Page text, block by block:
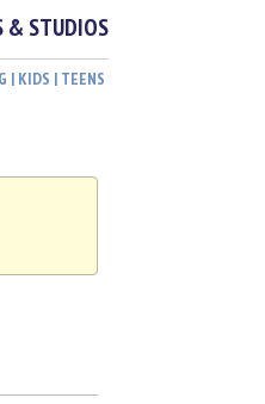
& STUDIOS
| KIDS | TEENS